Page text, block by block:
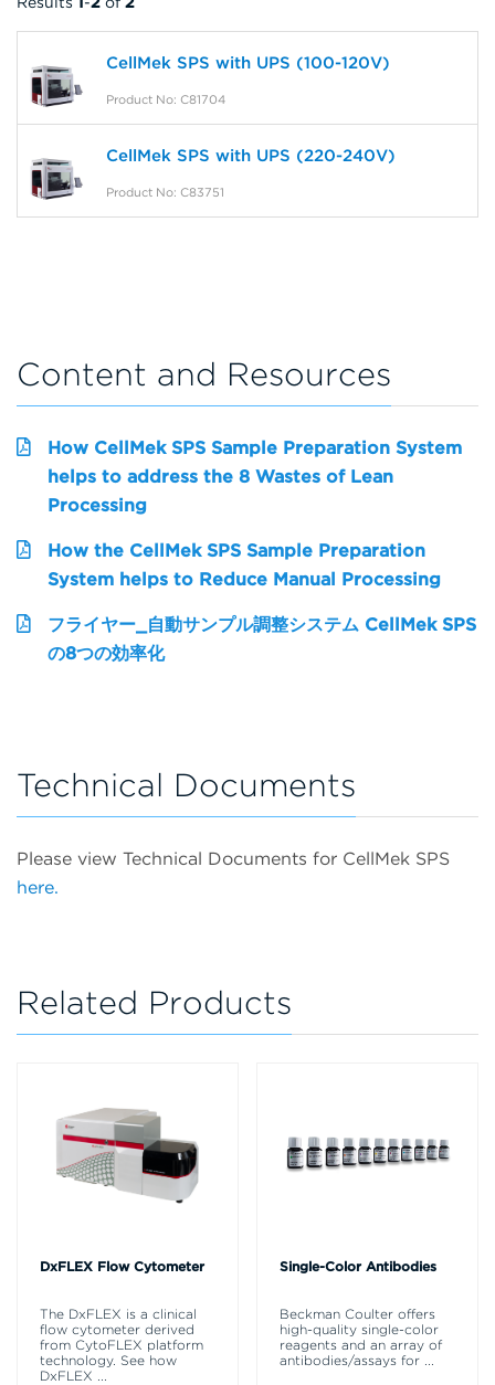
CellMek SPS with UPS (100-120V)
Product No: C81704
CellMek SPS with UPS (220-240V)
Product No: C83751
Content and Resources
How CellMek SPS Sample Preparation System
helps to address the 8 Wastes of Lean
Processing
How the CellMek SPS Sample Preparation
System helps to Reduce Manual Processing
フライヤー_自動サンプル調整システム CellMek SPS
の8つの効率化
Technical Documents
Please view Technical Documents for CellMek SPS
here.
Related Products
DxFLEX Flow Cytometer
The DxFLEX is a clinical
flow cytometer derived
from CytoFLEX platform
technology. See how
DxFLEX
Single-Color Antibodies
Beckman Coulter offers
high-quality single-color
reagents and an array of
antibodies/assays for